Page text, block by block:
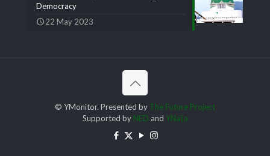
Democracy
22 May 2023
© YMonitor. Presented by The Future Project
Supported by NED and YNaija